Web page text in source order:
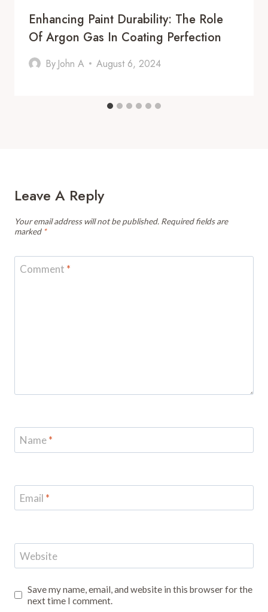
Enhancing Paint Durability: The Role
Of Argon Gas In Coating Perfection
By John A August 6, 2024
Leave A Reply
Your email address will not be published. Required fields are
marked *
Comment *
Name*
Email *
Website
Save my name, email, and website in this browser for the
next time I comment.